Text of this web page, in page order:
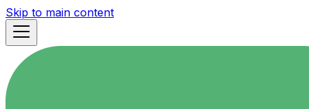
Skip to main content